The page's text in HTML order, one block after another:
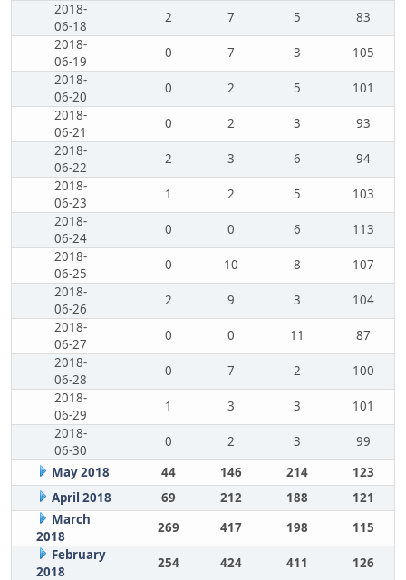
2018-
06-18
2 7 5
83
2018-
06-19
0 7 3
105
2018-
06-20
0 2 5
101
2018-
06-21
0 2 3
93
2018-
06-22
2 3 6
94
2018-
06-23
1 2 5
103
2018-
06-24
0 0 6
113
2018-
06-25
0 10 8
107
2018-
06-26
2 9 3
104
2018-
06-27
0 0 11
87
2018-
06-28
0 7 2
100
2018-
06-29
1 3 3
101
2018-
06-30
0 2 3
99
May 2018
44 146 214
123
April 2018
69 212 188
121
March
2018
269 417 198
115
February
2018
254 424 411 126